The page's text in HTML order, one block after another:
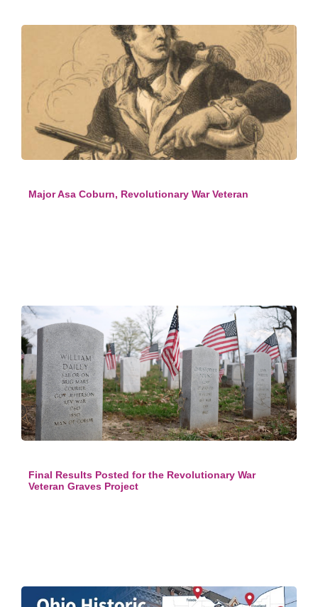
Major Asa Coburn, Revolutionary War Veteran
Final Results Posted for the Revolutionary War
Veteran Graves Project